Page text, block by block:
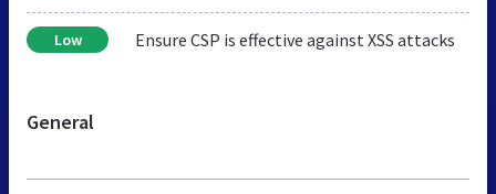
Low Ensure CSP is effective against XSS attacks
General